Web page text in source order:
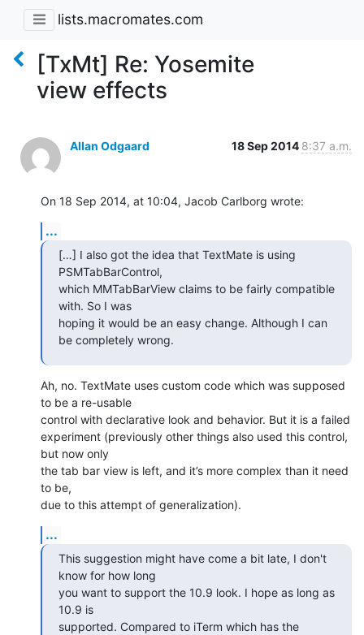
lists.macromates.com
[TxMt] Re: Yosemite
view effects
Allan Odgaard 18 Sep 2014 8:37 a.m.
On 18 Sep 2014, at 10:04, Jacob Carlborg wrote:
...
[…] I also got the idea that TextMate is using
PSMTabBarControl,
which MMTabBarView claims to be fairly compatible
with. So I was
hoping it would be an easy change. Although I can
be completely wrong.
Ah, no. TextMate uses custom code which was supposed
to be a re-usable
control with declarative look and behavior. But it is a failed
experiment (previously other things also used this control,
but now only
the tab bar view is left, and it’s more complex than it need
to be,
due to this attempt of generalization).
...
This suggestion might have come a bit late, I don't
know for how long
you want to support the 10.9 look. I hope as long as
10.9 is
supported. Compared to iTerm which has the